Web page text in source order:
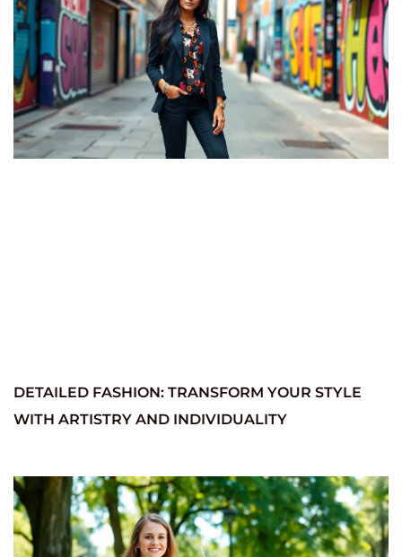
DETAILED FASHION: TRANSFORM YOUR STYLE
WITH ARTISTRY AND INDIVIDUALITY